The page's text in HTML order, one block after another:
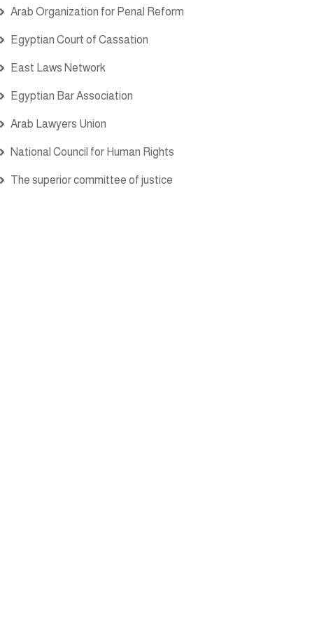
Arab Organization for Penal Reform
Egyptian Court of Cassation
East Laws Network
Egyptian Bar Association
Arab Lawyers Union
National Council for Human Rights
The superior committee of justice